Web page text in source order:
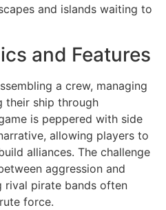
and islands waiting to
and Features
a crew, managing
their ship through
is peppered with side
allowing players to
alliances. The challenge
aggression and
rival pirate bands often
force.